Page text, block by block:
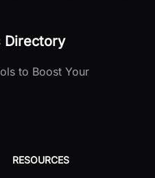
Directory
to Boost Your
RESOURCES